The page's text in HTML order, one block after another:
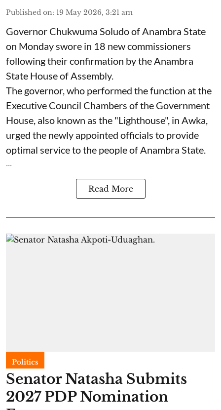
Published on: 19 May 2026, 3:21 am
Governor Chukwuma Soludo of Anambra State​
on Monday swore in 18 new commissioners
following their confirmation by the Anambra
State House of Assembly.
The governor, who performed the function at the
Executive Council Chambers of the Government
House, also known as the "Lighthouse", in Awka,
urged the newly appointed officials to provide
optimal service to the people of Anambra State.
...
Read More
Politics
Senator Natasha Submits
2027 PDP Nomination